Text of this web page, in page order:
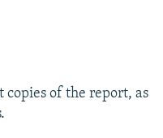
copies of the report, as